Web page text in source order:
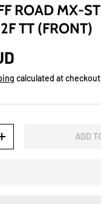
ROAD MX-
TT (FRONT)
calculated at
+ ADD